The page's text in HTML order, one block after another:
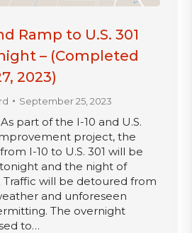
Ramp to U.S. 301
– (Completed
2023)
September 25, 2023
part of the I-10 and U.S.
project, the
I-10 to U.S. 301 will be
and the night of
Traffic will be detoured from
and unforeseen
The overnight
to…